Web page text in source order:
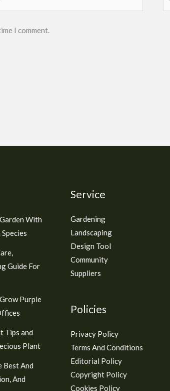
I comment.
With
Guide For
Purple
Tips and
Plant
Best And
And
Service
Gardening
Landscaping
Design Tool
Community
Suppliers
Policies
Privacy Policy
Terms And Conditions
Editorial Policy
Copyright Policy
Cookies Policy